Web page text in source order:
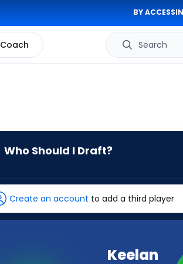
BY
Coach Search
Who Should I Draft?
has
-
percent
Create an account to add a third player
Keelan